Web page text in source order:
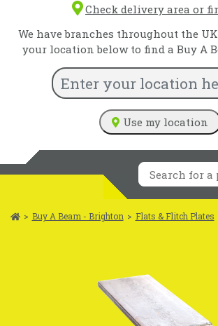
Check delivery area or
We have branches throughout the
your location below to find a Buy A
Use my location
> Buy A Beam - Brighton > Flats & Flitch Plates